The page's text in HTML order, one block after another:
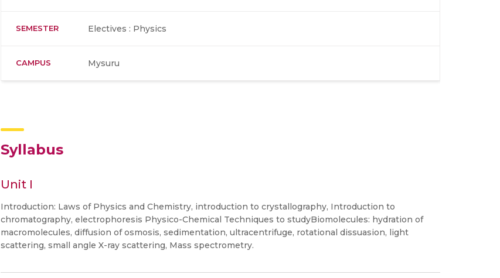
SEMESTER Electives : Physics
CAMPUS Mysuru
Syllabus
Unit I
Introduction: Laws of Physics and Chemistry, introduction to crystallography, Introduction to
chromatography, electrophoresis Physico-Chemical Techniques to studyBiomolecules: hydration of
macromolecules, diffusion of osmosis, sedimentation, ultracentrifuge, rotational dissuasion, light
scattering, small angle X-ray scattering, Mass spectrometry.